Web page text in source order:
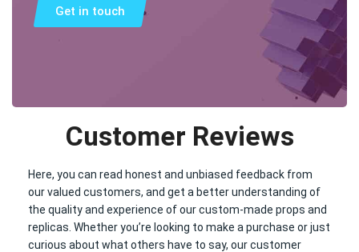
Get in touch
Customer Reviews
Here, you can read honest and unbiased feedback from
our valued customers, and get a better understanding of
the quality and experience of our custom-made props and
replicas. Whether you’re looking to make a purchase or just
curious about what others have to say, our customer